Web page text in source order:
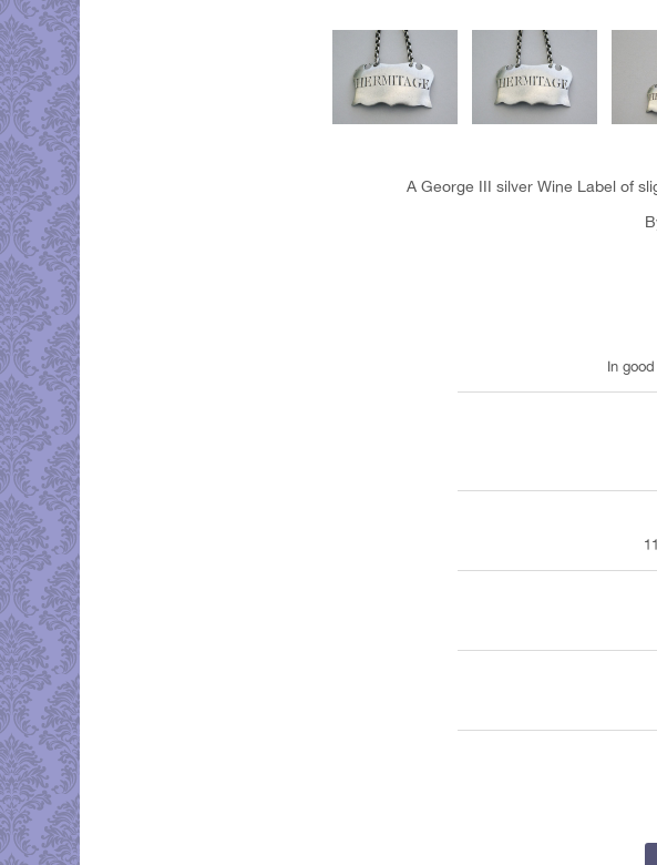
A George III silver Wine Label of
In